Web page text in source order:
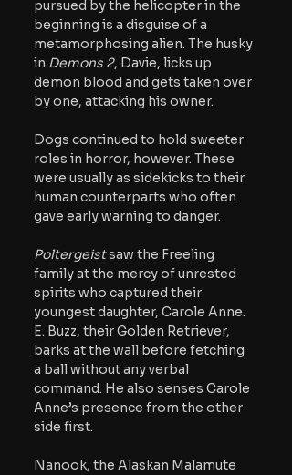
pursued by the helicopter in the
beginning is a disguise of a
metamorphosing alien. The husky
in Demons 2, Davie, licks up
demon blood and gets taken over
by one, attacking his owner.
Dogs continued to hold sweeter
roles in horror, however. These
were usually as sidekicks to their
human counterparts who often
gave early warning to danger.
Poltergeist saw the Freeling
family at the mercy of unrested
spirits who captured their
youngest daughter, Carole Anne.
E. Buzz, their Golden Retriever,
barks at the wall before fetching
a ball without any verbal
command. He also senses Carole
Anne’s presence from the other
side first.
Nanook, the Alaskan Malamute